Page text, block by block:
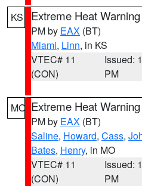
KS Extreme Heat Warning
PM by EAX (BT)
Miami, Linn, in KS
VTEC# 11
(CON)
Issued:
PM
MO Extreme Heat Warning
PM by EAX (BT)
Saline, Howard, Cass,
Bates, Henry, in MO
VTEC# 11
(CON)
Issued:
PM